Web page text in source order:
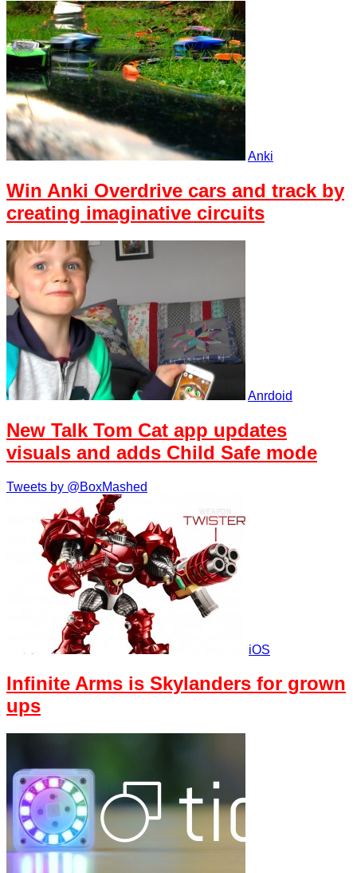
Anki
Win Anki Overdrive cars and track by
creating imaginative circuits
Anrdoid
New Talk Tom Cat app updates
visuals and adds Child Safe mode
Tweets by @BoxMashed
iOS
Infinite Arms is Skylanders for grown
ups